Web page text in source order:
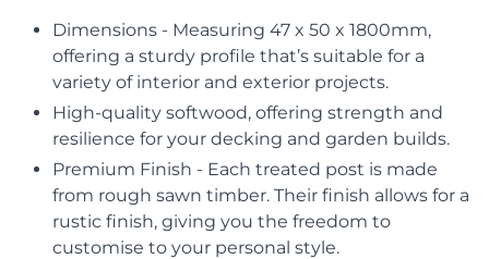
Dimensions - Measuring 47 x 50 x 1800mm,
offering a sturdy profile that’s suitable for a
variety of interior and exterior projects.
High-quality softwood, offering strength and
resilience for your decking and garden builds.
Premium Finish - Each treated post is made
from rough sawn timber. Their finish allows for a
rustic finish, giving you the freedom to
customise to your personal style.